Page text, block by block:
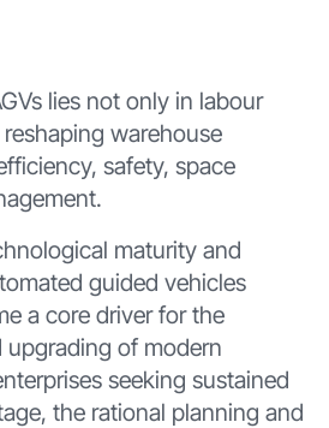
lies not only in labour
warehouse
safety, space
maturity and
guided vehicles
a core driver for the
of modern
seeking sustained
the rational planning and